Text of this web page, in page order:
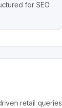
for SEO
retail queries